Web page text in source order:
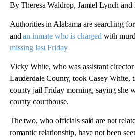
By Theresa Waldrop, Jamiel Lynch and
Authorities in Alabama are searching
and an inmate who is charged with
missing last Friday.
Vicky White, who was assistant
Lauderdale County, took Casey White,
county jail Friday morning, saying she
county courthouse.
The two, who officials said are not
romantic relationship, have not been